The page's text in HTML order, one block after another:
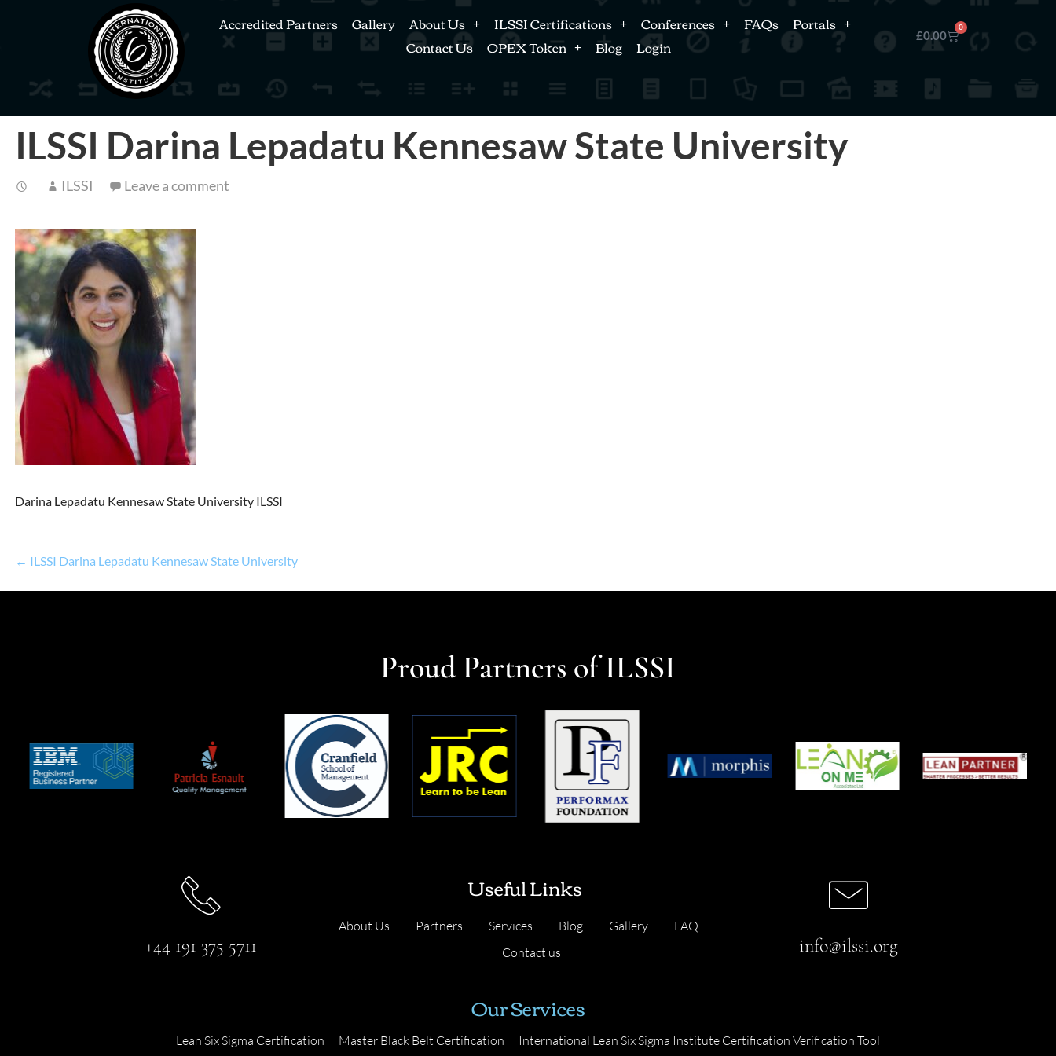
Accredited Partners Gallery About Us ILSSI Certifications Conferences FAQs
Portals
Contact Us
OPEX Token Blog Login £0.00
0
ILSSI Darina Lepadatu Kennesaw State University
ILSSI Leave a comment
Darina Lepadatu Kennesaw State University ILSSI
← ILSSI Darina Lepadatu Kennesaw State University
Proud Partners of ILSSI
+44 191 375 5711
Useful Links
About Us Partners Services Blog Gallery
FAQ
Contact us
info@ilssi.org
Our Services
Lean Six Sigma Certification Master Black Belt Certification International Lean Six Sigma Institute Certification Verification Tool